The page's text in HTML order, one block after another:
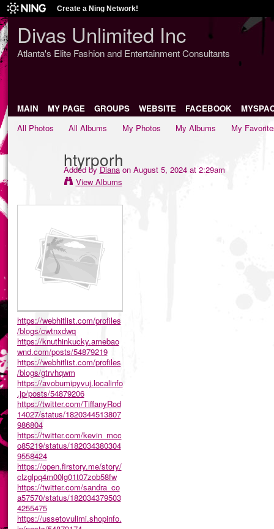
Create a Ning Network!
Divas Unlimited Inc
Atlanta's Elite Fashion and Entertainment Consultants
MAIN MY PAGE GROUPS WEBSITE FACEBOOK
All Photos
All Albums My Photos My Albums My
htyrporh
Added by Dianaon August 5, 2024 at 2:29am
View Albums
https://webhitlist.com/profiles
/blogs/cwtnxdwq
https://knuthinkucky.amebao
wnd.com/posts/54879219
https://webhitlist.com/profiles
/blogs/gtrvhqwm
https://avobumipyvuj.localinfo
.jp/posts/54879206
https://twitter.com/TiffanyRod
14027/status/1820344513807
986804
https://twitter.com/kevin_mcc
o85219/status/182034380304
9558424
https://open.firstory.me/story/
clzglpq4m00lg01t07zob58fw
https://twitter.com/sandra_co
a57570/status/182034379503
4255475
https://ussetovulimi.shopinfo.